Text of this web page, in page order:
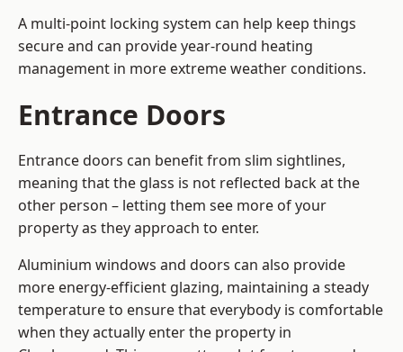
A multi-point locking system can help keep things
secure and can provide year-round heating
management in more extreme weather conditions.
Entrance Doors
Entrance doors can benefit from slim sightlines,
meaning that the glass is not reflected back at the
other person – letting them see more of your
property as they approach to enter.
Aluminium windows and doors can also provide
more energy-efficient glazing, maintaining a steady
temperature to ensure that everybody is comfortable
when they actually enter the property in